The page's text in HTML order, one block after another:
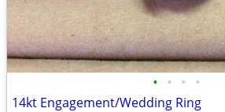
• • • •
14kt Engagement/Wedding Ring